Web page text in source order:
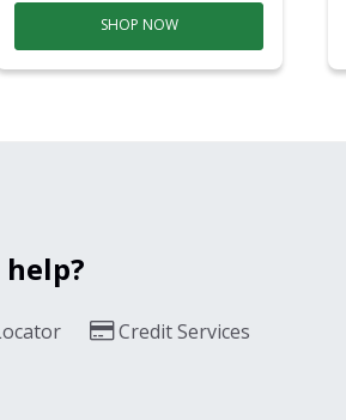
SHOP NOW
help?
Credit Services